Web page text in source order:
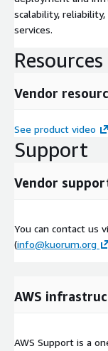
scalability,
services.
Resources
Vendor
See product video
Support
Vendor
You can contact us
(info@kuorum.org
AWS
AWS Support is a